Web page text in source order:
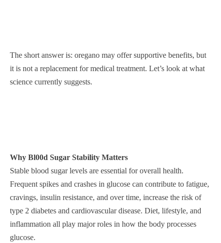
The short answer is: oregano may offer supportive benefits, but
it is not a replacement for medical treatment. Let’s look at what
science currently suggests.
Why Bl00d Sugar Stability Matters
Stable blood sugar levels are essential for overall health.
Frequent spikes and crashes in glucose can contribute to fatigue,
cravings, insulin resistance, and over time, increase the risk of
type 2 diabetes and cardiovascular disease. Diet, lifestyle, and
inflammation all play major roles in how the body processes
glucose.